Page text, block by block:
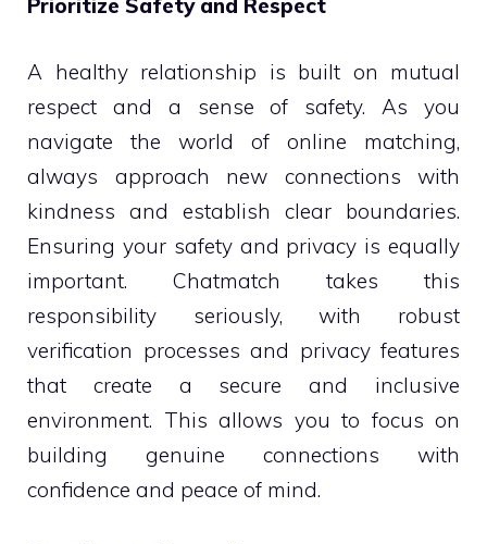
Prioritize Safety and Respect
A healthy relationship is built on mutual
respect and a sense of safety. As you
navigate the world of online matching,
always approach new connections with
kindness and establish clear boundaries.
Ensuring your safety and privacy is equally
important. Chatmatch takes this
responsibility seriously, with robust
verification processes and privacy features
that create a secure and inclusive
environment. This allows you to focus on
building genuine connections with
confidence and peace of mind.